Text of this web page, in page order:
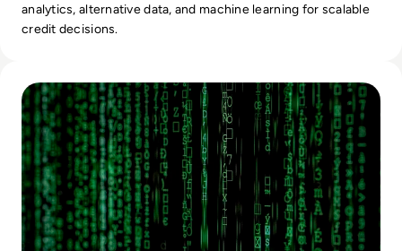
analytics, alternative data, and machine learning for scalable
credit decisions.